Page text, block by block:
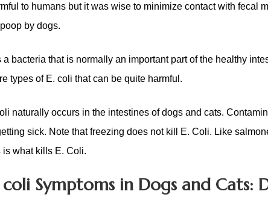
to humans but it was wise to minimize contact with fecal
by dogs.
bacteria that is normally an important part of the healthy
types of E. coli that can be quite harmful.
naturally occurs in the intestines of dogs and cats.
sick. Note that freezing does not kill E. Coli. Like
what kills E. Coli.
coli Symptoms in Dogs and Cats: